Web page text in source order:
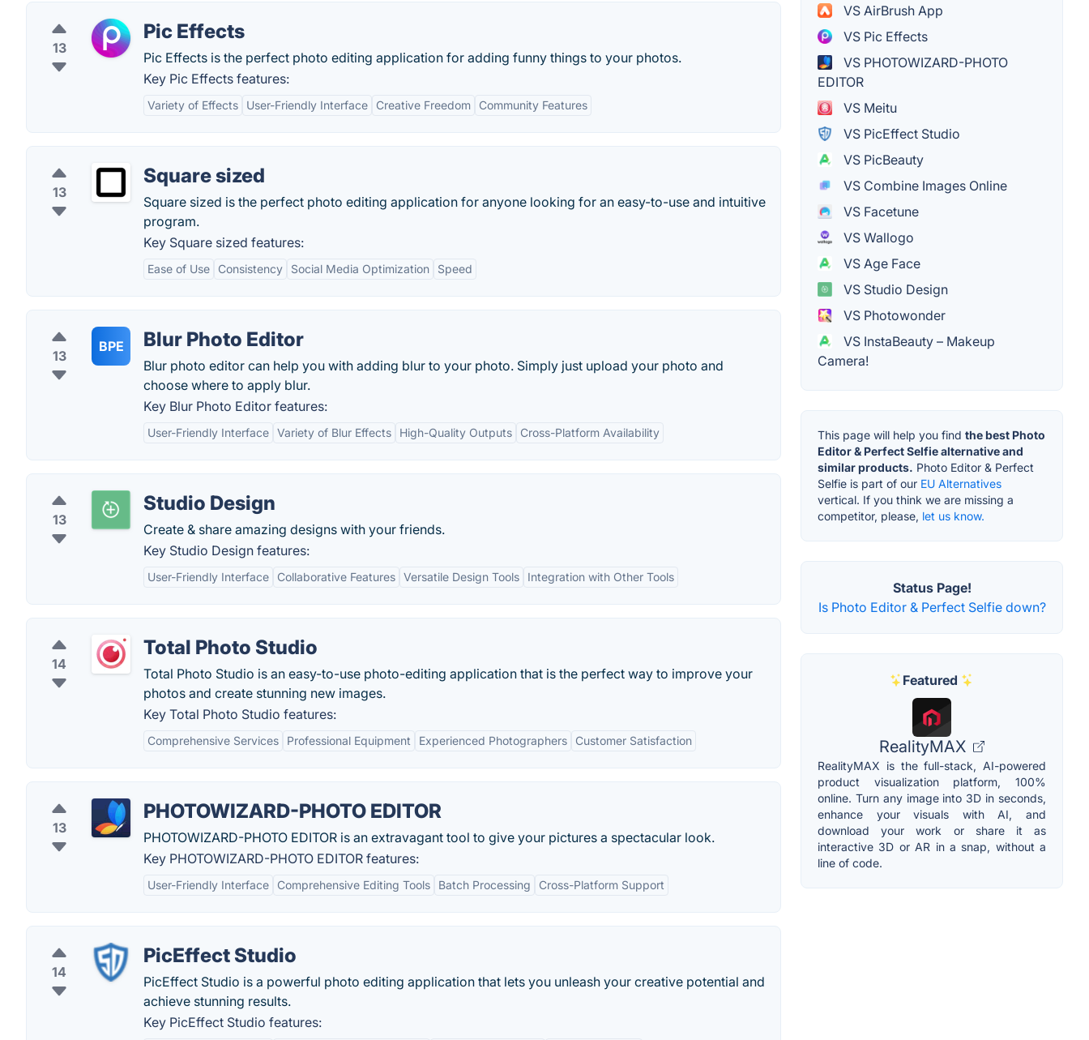
13
Pic Effects
Pic Effects is the perfect photo editing application for adding funny things to your photos.
Key Pic Effects features:
Variety of Effects User-Friendly Interface Creative Freedom Community Features
13
Square sized
Square sized is the perfect photo editing application for anyone looking for an easy-to-use and intuitive
program.
Key Square sized features:
Ease of Use Consistency Social Media Optimization Speed
13
BPE Blur Photo Editor
Blur photo editor can help you with adding blur to your photo. Simply just upload your photo and
choose where to apply blur.
Key Blur Photo Editor features:
User-Friendly Interface Variety of Blur Effects High-Quality Outputs Cross-Platform Availability
13
Studio Design
Create & share amazing designs with your friends.
Key Studio Design features:
User-Friendly Interface Collaborative Features Versatile Design Tools Integration with Other Tools
14
Total Photo Studio
Total Photo Studio is an easy-to-use photo-editing application that is the perfect way to improve your
photos and create stunning new images.
Key Total Photo Studio features:
Comprehensive Services Professional Equipment Experienced Photographers Customer Satisfaction
13
PHOTOWIZARD-PHOTO EDITOR
PHOTOWIZARD-PHOTO EDITOR is an extravagant tool to give your pictures a spectacular look.
Key PHOTOWIZARD-PHOTO EDITOR features:
User-Friendly Interface Comprehensive Editing Tools Batch Processing Cross-Platform Support
14
PicEffect Studio
PicEffect Studio is a powerful photo editing application that lets you unleash your creative potential and
achieve stunning results.
Key PicEffect Studio features:
VS AirBrush App
VS Pic Effects
VS PHOTOWIZARD-PHOTO
EDITOR
VS Meitu
VS PicEffect Studio
VS PicBeauty
VS Combine Images Online
VS Facetune
VS Wallogo
VS Age Face
VS Studio Design
VS Photowonder
VS InstaBeauty – Makeup
Camera!
This page will help you find the best Photo
Editor & Perfect Selfie alternative and
similar products. Photo Editor & Perfect
Selfie is part of our EU Alternatives
vertical. If you think we are missing a
competitor, please, let us know.
Status Page!
Is Photo Editor & Perfect Selfie down?
Featured
RealityMAX
RealityMAX is the full-stack, AI-powered
product visualization platform, 100%
online. Turn any image into 3D in seconds,
enhance your visuals with AI, and
download your work or share it as
interactive 3D or AR in a snap, without a
line of code.